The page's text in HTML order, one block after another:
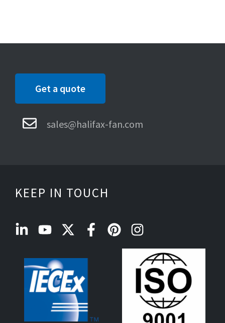
Get a quote
sales@halifax-fan.com
KEEP IN TOUCH